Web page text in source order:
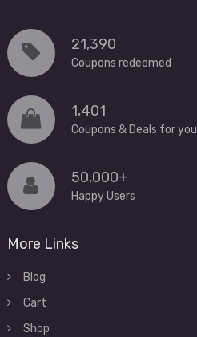
21,390
Coupons redeemed
1,401
Coupons & Deals for you
50,000+
Happy Users
More Links
Blog
Cart
Shop